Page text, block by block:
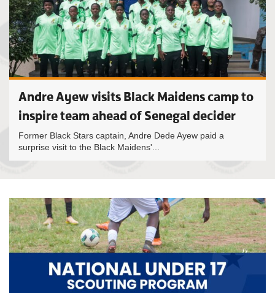
Andre Ayew visits Black Maidens camp to
inspire team ahead of Senegal decider
Former Black Stars captain, Andre Dede Ayew paid a
surprise visit to the Black Maidens'...